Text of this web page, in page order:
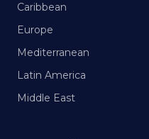
Caribbean
Europe
Mediterranean
Latin America
Middle East